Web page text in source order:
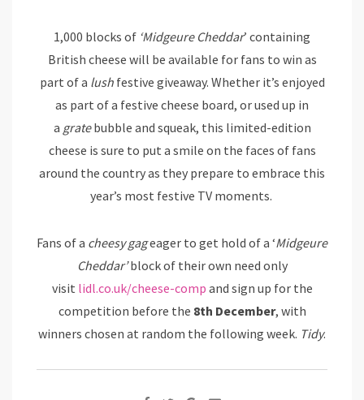
1,000 blocks of ‘Midgeure Cheddar’ containing
British cheese will be available for fans to win as
part of a lushfestive giveaway. Whether it’s enjoyed
as part of a festive cheese board, or used up in
a gratebubble and squeak, this limited-edition
cheese is sure to put a smile on the faces of fans
around the country as they prepare to embrace this
year’s most festive TV moments.
Fans of a cheesy gageager to get hold of a ‘Midgeure
Cheddar’block of their own need only
visit lidl.co.uk/cheese-comp and sign up for the
competition before the 8th December, with
winners chosen at random the following week. Tidy.